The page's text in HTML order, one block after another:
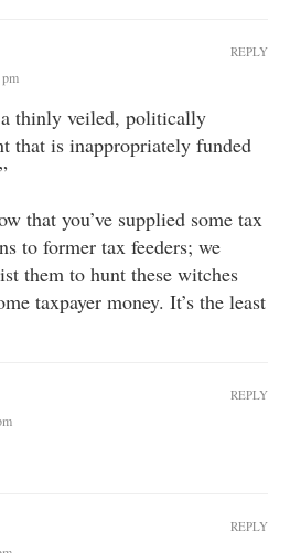
thinly veiled, politically
that is inappropriately funded
that you’ve supplied some tax
to former tax feeders; we
them to hunt these witches
taxpayer money. It’s the least
REPLY
REPLY
REPLY